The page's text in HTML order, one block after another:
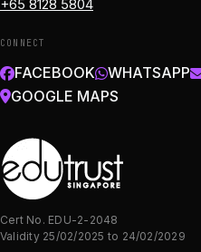
+65 8128 5804
CONNECT
FACEBOOK WHATSAPP
GOOGLE MAPS
Cert No. EDU-2-2048
Validity 25/02/2025 to 24/02/2029